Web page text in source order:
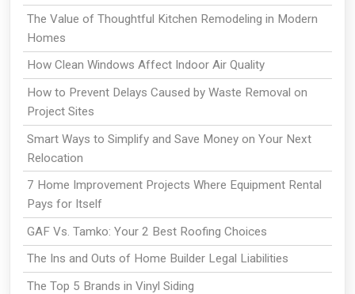
The Value of Thoughtful Kitchen Remodeling in Modern
Homes
How Clean Windows Affect Indoor Air Quality
How to Prevent Delays Caused by Waste Removal on
Project Sites
Smart Ways to Simplify and Save Money on Your Next
Relocation
7 Home Improvement Projects Where Equipment Rental
Pays for Itself
GAF Vs. Tamko: Your 2 Best Roofing Choices
The Ins and Outs of Home Builder Legal Liabilities
The Top 5 Brands in Vinyl Siding